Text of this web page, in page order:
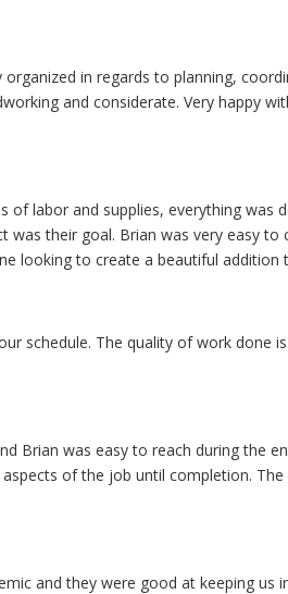
in regards to planning,
and considerate. Very happy
of labor and supplies, everything was
their goal. Brian was very easy to
looking to create a beautiful addition
schedule. The quality of work done
Brian was easy to reach during the
of the job until completion.
and they were good at keeping us